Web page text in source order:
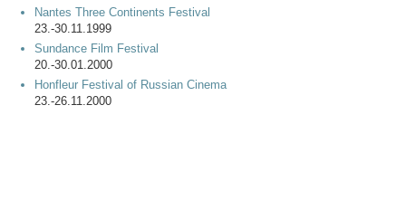
Nantes Three Continents Festival
23.-30.11.1999
Sundance Film Festival
20.-30.01.2000
Honfleur Festival of Russian Cinema
23.-26.11.2000